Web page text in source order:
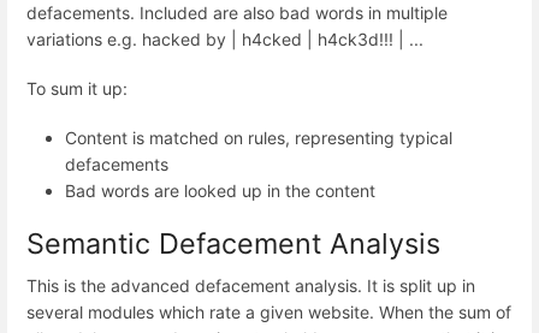
defacements. Included are also bad words in multiple
variations e.g. hacked by | h4cked | h4ck3d!!! | ...
To sum it up:
Content is matched on rules, representing typical
defacements
Bad words are looked up in the content
Semantic Defacement Analysis
This is the advanced defacement analysis. It is split up in
several modules which rate a given website. When the sum of